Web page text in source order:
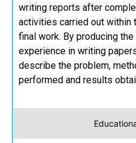
writing reports after
activities carried out within
final work. By producing
experience in writing
describe the problem,
performed and results